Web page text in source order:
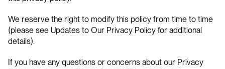
We reserve the right to modify this policy from time to time
(please see Updates to Our Privacy Policy for additional
details).
If you have any questions or concerns about our Privacy